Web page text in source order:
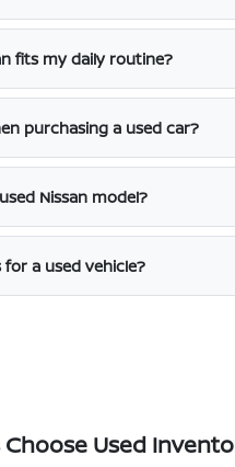
fits my daily routine?
purchasing a used car?
Nissan model?
a used vehicle?
Used